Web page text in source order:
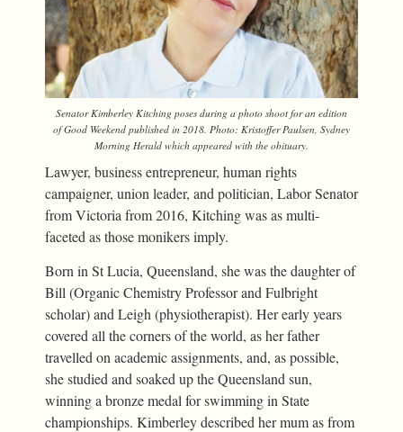
Senator Kimberley Kitching poses during a photo shoot for an edition
ofGood Weekend published in 2018. Photo: Kristoffer Paulsen, Sydney
Morning Herald which appeared with the obituary.
Lawyer, business entrepreneur, human rights
campaigner, union leader, and politician, Labor Senator
from Victoria from 2016, Kitching was as multi-
faceted as those monikers imply.
Born in St Lucia, Queensland, she was the daughter of
Bill (Organic Chemistry Professor and Fulbright
scholar) and Leigh (physiotherapist). Her early years
covered all the corners of the world, as her father
travelled on academic assignments, and, as possible,
she studied and soaked up the Queensland sun,
winning a bronze medal for swimming in State
championships. Kimberley described her mum as from